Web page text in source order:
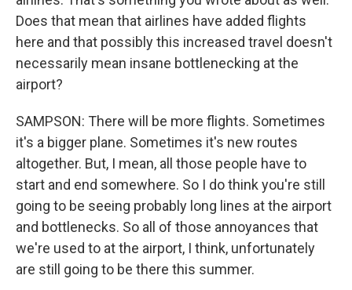
Does that mean that airlines have added flights
here and that possibly this increased travel doesn't
necessarily mean insane bottlenecking at the
airport?
SAMPSON: There will be more flights. Sometimes
it's a bigger plane. Sometimes it's new routes
altogether. But, I mean, all those people have to
start and end somewhere. So I do think you're still
going to be seeing probably long lines at the airport
and bottlenecks. So all of those annoyances that
we're used to at the airport, I think, unfortunately
are still going to be there this summer.